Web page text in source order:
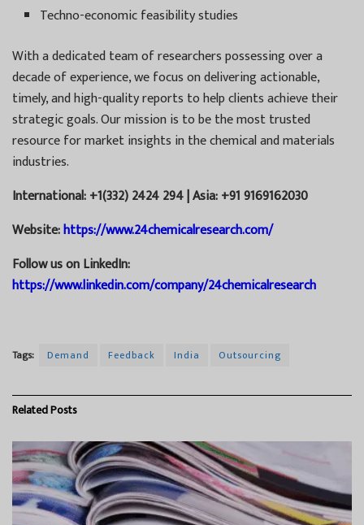
Techno-economic feasibility studies
With a dedicated team of researchers possessing over a
decade of experience, we focus on delivering actionable,
timely, and high-quality reports to help clients achieve their
strategic goals. Our mission is to be the most trusted
resource for market insights in the chemical and materials
industries.
International: +1(332) 2424 294 | Asia: +91 9169162030
Website:https://www.24chemicalresearch.com/
Follow us on LinkedIn:
https://www.linkedin.com/company/24chemicalresearch
Tags: Demand Feedback India Outsourcing
RelatedPosts